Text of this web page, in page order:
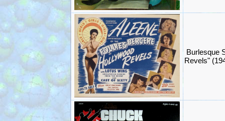
Burlesque
Revels"